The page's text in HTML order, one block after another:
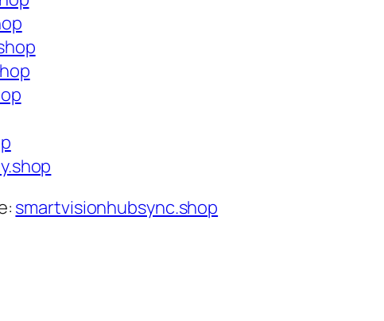
smartvisionhubsync.shop